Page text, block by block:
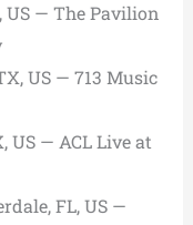
— The Pavilion
US — 713 Music
— ACL Live at
FL, US —